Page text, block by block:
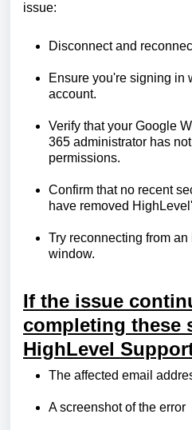
issue:
Disconnect and
Ensure you're signing in
account.
Verify that your Google
365 administrator has
permissions.
Confirm that no recent
have removed
Try reconnecting from
window.
If the issue
completing these
HighLevel
The affected email
A screenshot of the error